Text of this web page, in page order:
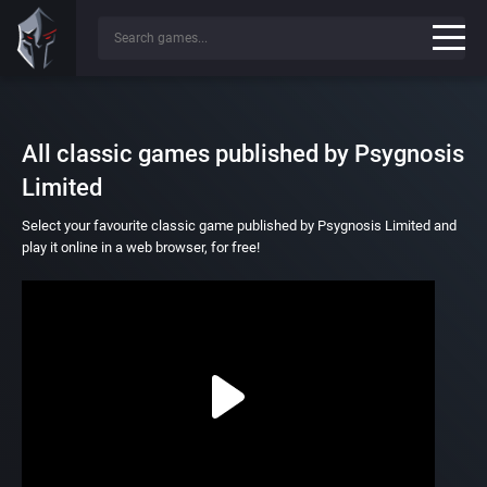
All classic games published by Psygnosis
Limited
Select your favourite classic game published by Psygnosis Limited and
play it online in a web browser, for free!